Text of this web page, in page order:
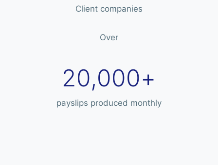
Client companies
Over
20,000+
payslips produced monthly